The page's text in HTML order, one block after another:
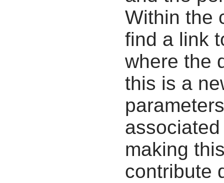
Within the
find a link
where the
this is a
making
contribute